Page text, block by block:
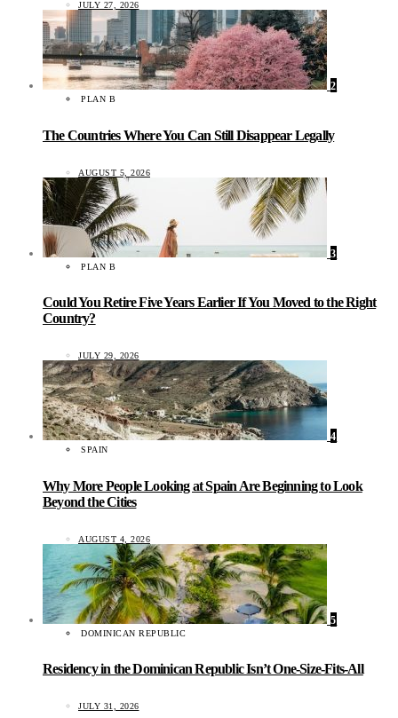
JULY 27, 2026
2
PLAN B
The Countries Where You Can Still Disappear Legally
AUGUST 5, 2026
3
PLAN B
Could You Retire Five Years Earlier If You Moved to the Right
Country?
JULY 29, 2026
4
SPAIN
Why More People Looking at Spain Are Beginning to Look
Beyond the Cities
AUGUST 4, 2026
5
DOMINICAN REPUBLIC
Residency in the Dominican Republic Isn’t One-Size-Fits-All
JULY 31, 2026